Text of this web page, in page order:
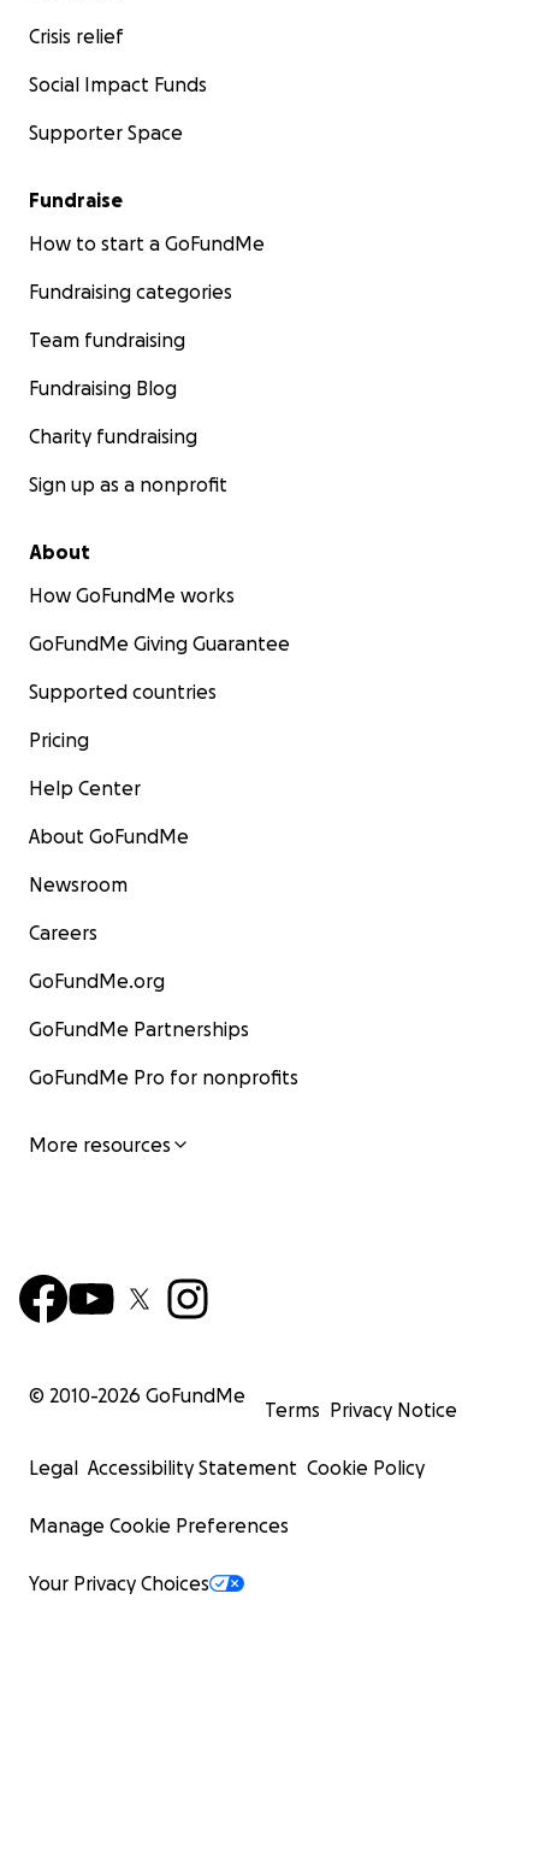
Crisis relief
Social Impact Funds
Supporter Space
Fundraise
How to start a GoFundMe
Fundraising categories
Team fundraising
Fundraising Blog
Charity fundraising
Sign up as a nonprofit
About
How GoFundMe works
GoFundMe Giving Guarantee
Supported countries
Pricing
Help Center
About GoFundMe
Newsroom
Careers
GoFundMe.org
GoFundMe Partnerships
GoFundMe Pro for nonprofits
More resources
© 2010-2026 GoFundMe
Terms Privacy Notice
Legal Accessibility Statement Cookie Policy
Manage Cookie Preferences
Your Privacy Choices